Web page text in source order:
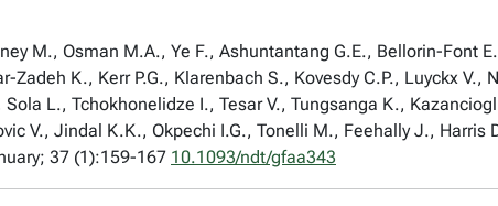
M., Osman M.A., Ye F., Ashuntantang G.E., Bellorin-Font
Zadeh K., Kerr P.G., Klarenbach S., Kovesdy C.P., Luyckx
L., Tchokhonelidze I., Tesar V., Tungsanga K.,
V., Jindal K.K., Okpechi I.G., Tonelli M., Feehally J., Harris
37 (1):159-167 10.1093/ndt/gfaa343